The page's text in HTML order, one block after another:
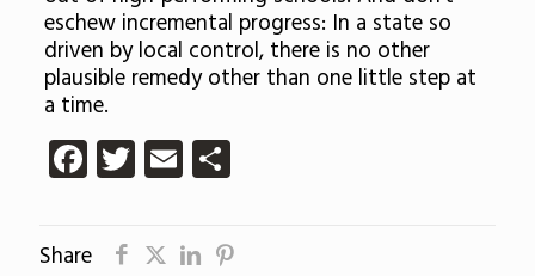
eschew incremental progress: In a state so
driven by local control, there is no other
plausible remedy other than one little step at
a time.
Facebook
Twitter
EmailShare
Share